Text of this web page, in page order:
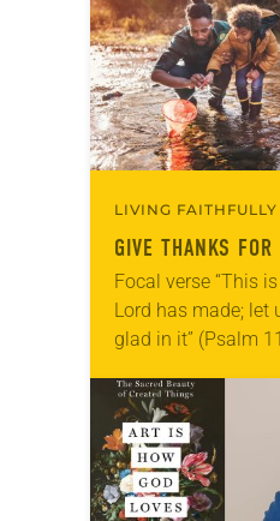
LIVING FAITHFULLY
GIVE THANKS
Focal verse “This
Lord has made; let
glad in it” (Psalm
photographs…